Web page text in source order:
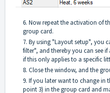
6. Now repeat the activation of
group card.
7. By using "Layout setup", you
filter", and thereby you can see
if this only applies to a specific
8. Close the window, and the
9. If you later want to change in
point 3) in the group card and